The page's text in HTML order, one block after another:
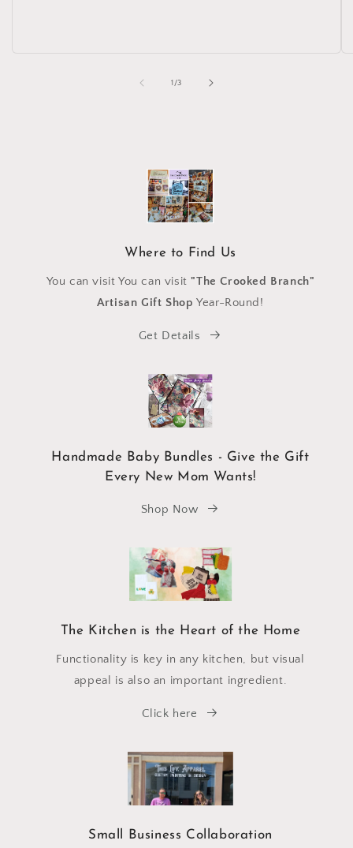
1 /of
3
Where to Find Us
You can visit You can visit"The Crooked Branch"
Artisan Gift Shop Year-Round!
Get Details
Handmade Baby Bundles - Give the Gift
Every New Mom Wants!
Shop Now
The Kitchen is the Heart of the Home
Functionality is key in any kitchen, but visual
appeal is also an important ingredient.
Click here
Small Business Collaboration